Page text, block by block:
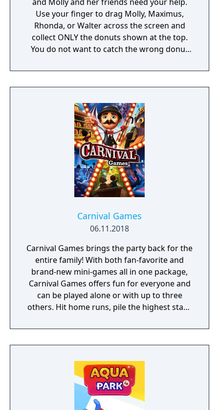
board clearing boosters. In a jam? Lemi’s six
friendly Munchkins will help you blast
through any obstacle that blocks your way.
With a range of magical boosters, you can
easily step up your game. Think you can be
and family for the high score!
Use your finger to drag Molly, Maximus,
Rhonda, or Walter across the screen and
collect ONLY the donuts shown at the top.
You do not want to catch the wrong donut
Carnival Games
06.11.2018
Carnival Games brings the party back for the
entire family! With both fan-favorite and
brand-new mini-games all in one package,
Carnival Games offers fun for everyone and
can be played alone or with up to three
others. Hit home runs, pile the highest stack
line. 20 total mini-games will have you and
your friends stepping right up to win again